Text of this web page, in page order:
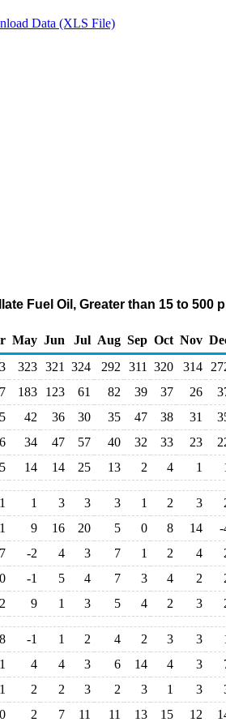
Data (XLS File)
Fuel Oil, Greater than 15 to 500
May Jun Jul Aug Sep Oct Nov
323 321 324 292 311 320 314
183 123 61 82 39 37 26
42 36 30 35 47 38 31
34 47 57 40 32 33 23
14 14 25 13 2 4 1
1 1 3 3 3 1 2 3
9 16 20 5 0 8 14
-
7 -2 4 3 7 1 2 4
0 -1 5 4 7 3 4 2
2 9 1 3 5 4 2 3
8 -1 1 2 4 2 3 3
1 4 4 3 6 14 4 3
1 2 2 3 2 3 1 3
2 7 11 11 13 15 12